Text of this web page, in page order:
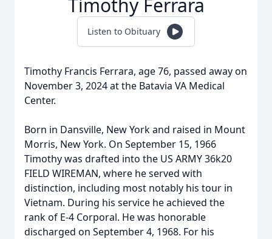
Timothy Ferrara
Listen to Obituary
Timothy Francis Ferrara, age 76, passed away on
November 3, 2024 at the Batavia VA Medical
Center.
Born in Dansville, New York and raised in Mount
Morris, New York. On September 15, 1966
Timothy was drafted into the US ARMY 36k20
FIELD WIREMAN, where he served with
distinction, including most notably his tour in
Vietnam. During his service he achieved the
rank of E-4 Corporal. He was honorable
discharged on September 4, 1968. For his